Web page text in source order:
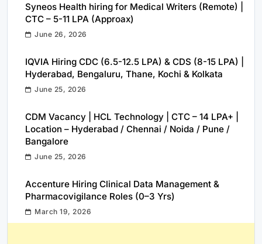
Syneos Health hiring for Medical Writers (Remote) |
CTC – 5-11 LPA (Approax)
June 26, 2026
IQVIA Hiring CDC (6.5-12.5 LPA) & CDS (8-15 LPA) |
Hyderabad, Bengaluru, Thane, Kochi & Kolkata
June 25, 2026
CDM Vacancy | HCL Technology | CTC – 14 LPA+ |
Location – Hyderabad / Chennai / Noida / Pune /
Bangalore
June 25, 2026
Accenture Hiring Clinical Data Management &
Pharmacovigilance Roles (0–3 Yrs)
March 19, 2026